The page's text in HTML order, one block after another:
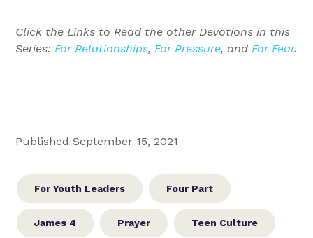
Click the Links to Read the other Devotions in this
Series: For Relationships, For Pressure, and For Fear.
Published September 15, 2021
For Youth Leaders Four Part
James 4 Prayer Teen Culture